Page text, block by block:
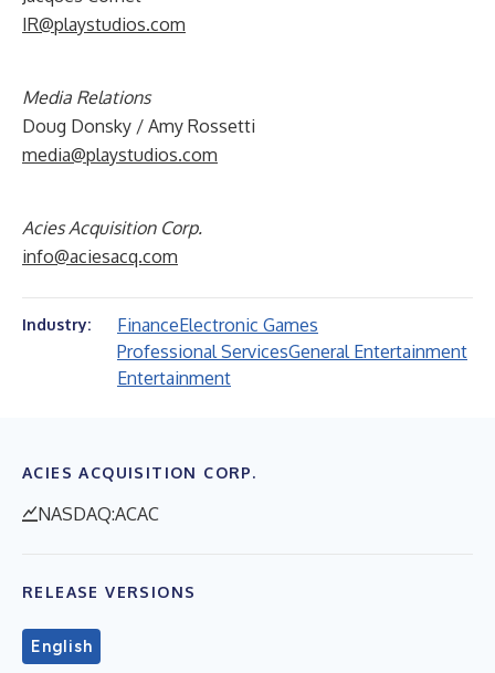
IR@playstudios.com
Media Relations
Doug Donsky / Amy Rossetti
media@playstudios.com
Acies Acquisition Corp.
info@aciesacq.com
Industry: FinanceElectronic Games
Professional ServicesGeneral Entertainment
Entertainment
ACIES ACQUISITION CORP.
NASDAQ:ACAC
RELEASE VERSIONS
English